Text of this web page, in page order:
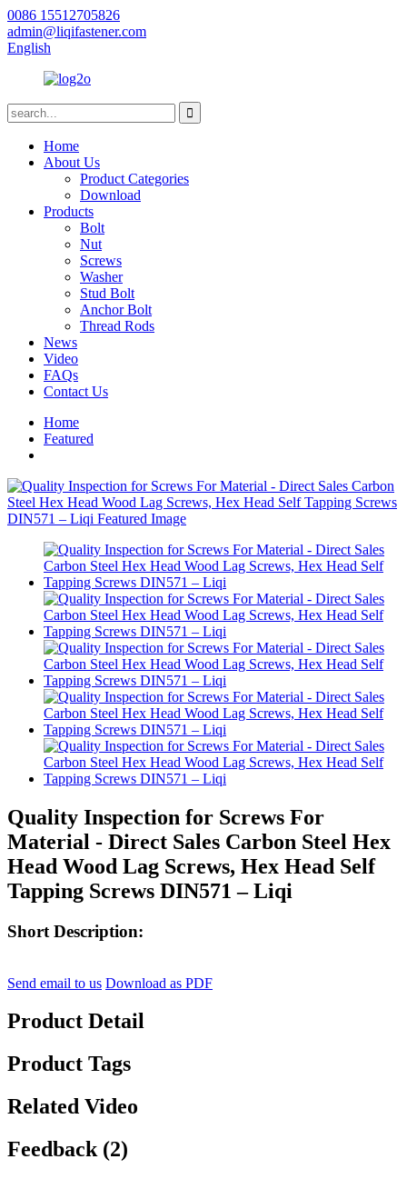
0086 15512705826
admin@liqifastener.com
English
Home
About Us
Product Categories
Download
Products
Bolt
Nut
Screws
Washer
Stud Bolt
Anchor Bolt
Thread Rods
News
Video
FAQs
Contact Us
Home
Featured
Quality Inspection for Screws For
Material - Direct Sales Carbon Steel Hex
Head Wood Lag Screws, Hex Head Self
Tapping Screws DIN571 – Liqi
Short Description:
Send email to us Download as PDF
Product Detail
Product Tags
Related Video
Feedback (2)